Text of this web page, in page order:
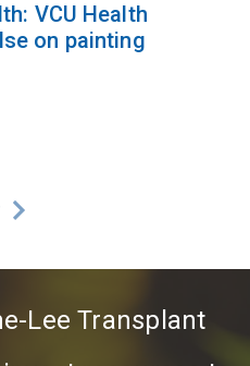
VCU Health
on painting
Lee Transplant